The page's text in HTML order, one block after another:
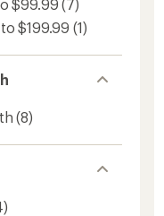
$99.99 (7)
$199.99 (1)
(8)